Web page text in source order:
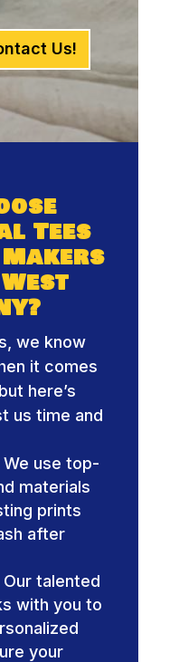
Us!
Tees
we know
it comes
here’s
us time and
We use top-
materials
prints
after
Our talented
with you to
your